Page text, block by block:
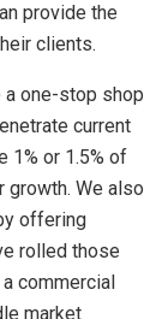
provide the
clients.
a one-stop shop
current
1% or 1.5% of
growth. We also
offering
rolled those
commercial
market